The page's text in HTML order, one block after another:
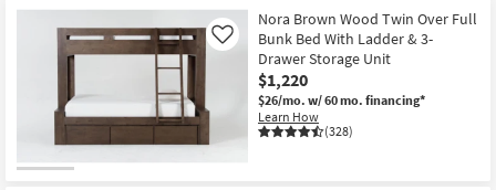
Nora Brown Wood Twin Over Full
Bunk Bed With Ladder & 3-
Drawer Storage Unit
$1,220
$26/mo. w/ 60 mo. financing*
Learn How
(328)
Like